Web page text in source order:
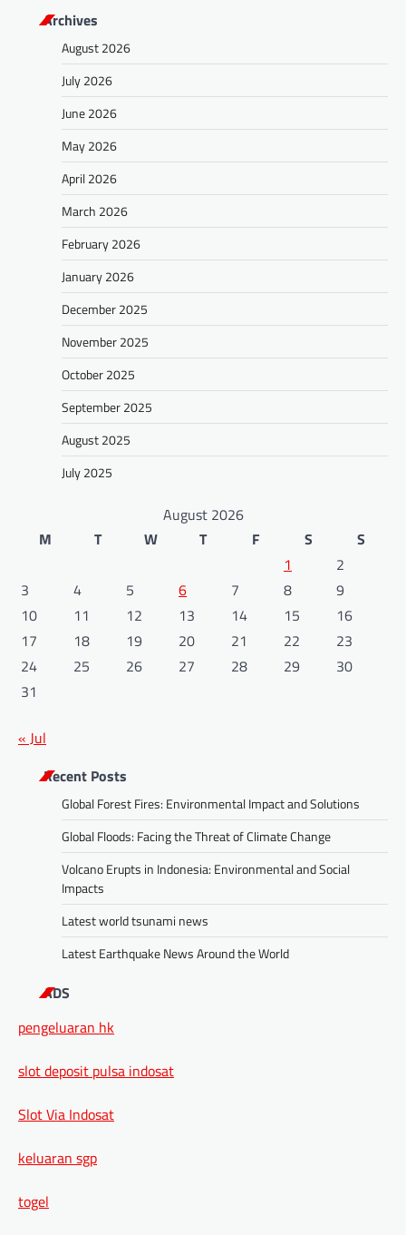
Archives
August 2026
July 2026
June 2026
May 2026
April 2026
March 2026
February 2026
January 2026
December 2025
November 2025
October 2025
September 2025
August 2025
July 2025
August 2026
M
T W T F S
S
1
2
3
4 5 6 7 8
9
10
11 12 13 14 15
16
17
18 19 20 21 22
23
24
25 26 27 28 29
30
31
« Jul
Recent Posts
Global Forest Fires: Environmental Impact and Solutions
Global Floods: Facing the Threat of Climate Change
Volcano Erupts in Indonesia: Environmental and Social
Impacts
Latest world tsunami news
Latest Earthquake News Around the World
ADS
pengeluaran hk
slot deposit pulsa indosat
Slot Via Indosat
keluaran sgp
togel